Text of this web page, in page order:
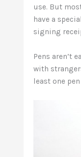
use. But
have a
signing
Pens aren’t
with
least one